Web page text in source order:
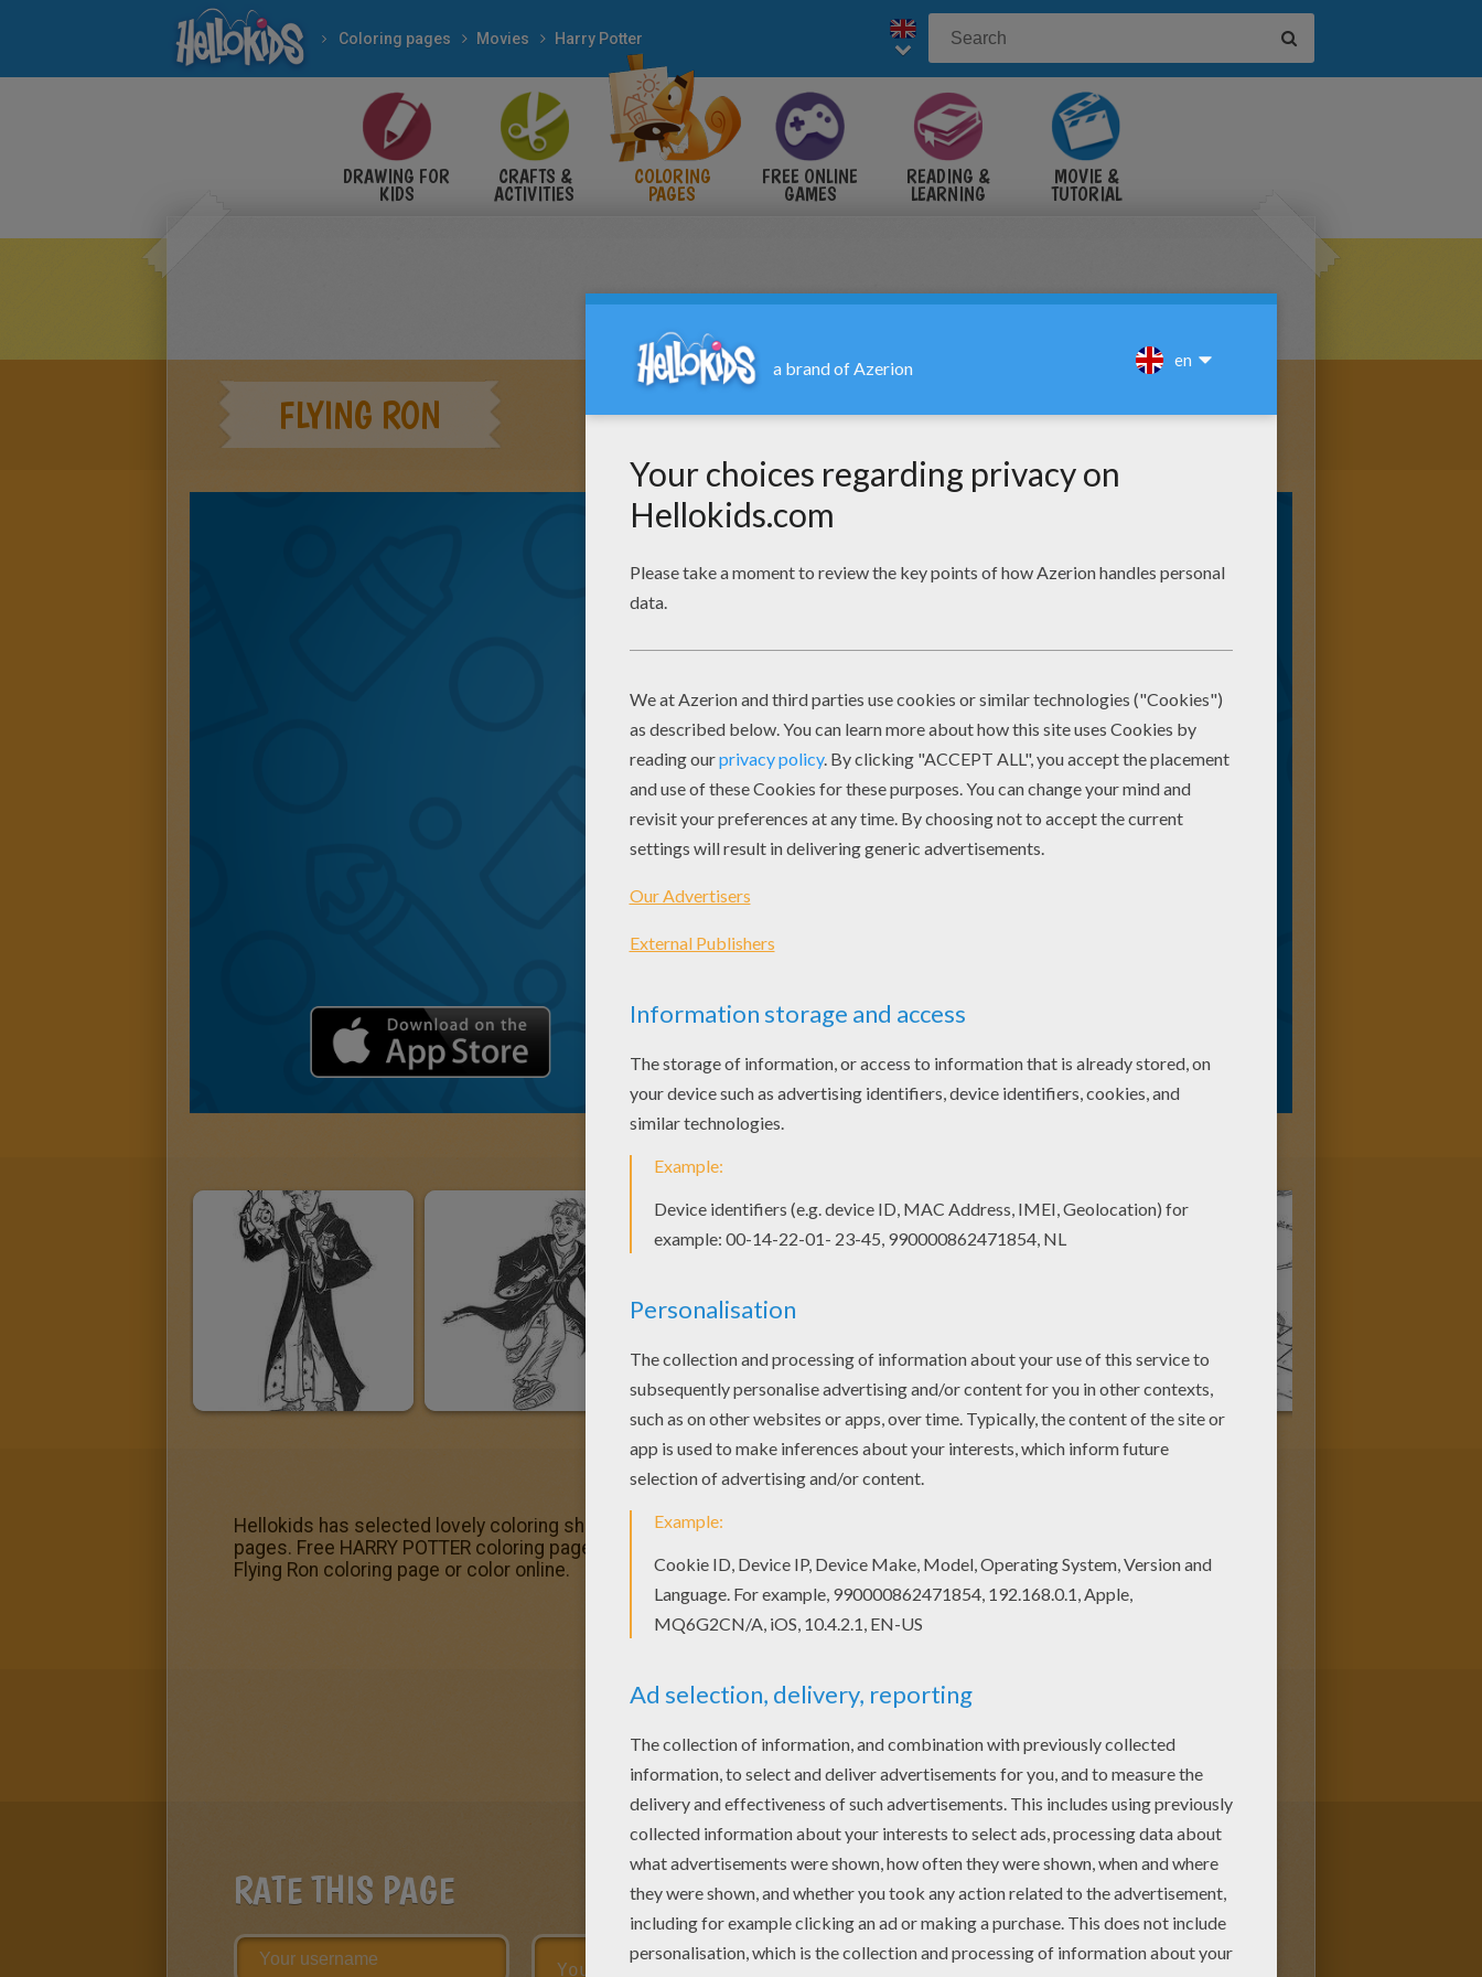
Coloring pages Movies Harry Potter
DRAWING FOR
KIDS
CRAFTS &
ACTIVITIES
COLORING
PAGES
FREE ONLINE
GAMES
READING &
LEARNING
MOVIE &
TUTORIAL
FLYING RON
Hellokids has selected lovely coloring sheets for you. There is the Flying Ron coloring page among other free coloring
pages. Free HARRY POTTER coloring pages available for printing or online coloring. You can print out and color this
Flying Ron coloring page or color online.
RATE THIS PAGE